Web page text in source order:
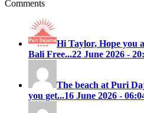
Comments
Hi Taylor, Hope you
Bali Free...22 June 2026 -
The beach at Puri
you get...16 June 2026 -